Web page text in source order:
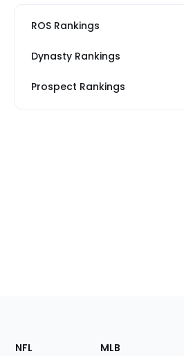
ROS Rankings
Dynasty Rankings
Prospect Rankings
Footer
Sections
NFL MLB